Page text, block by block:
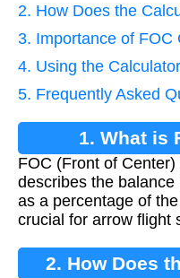
2. How Does the
3. Importance of FOC
4. Using the Calculator
5. Frequently Asked
1. What is
FOC (Front of
describes the
as a percentage of
crucial for arrow flight
2. How Does